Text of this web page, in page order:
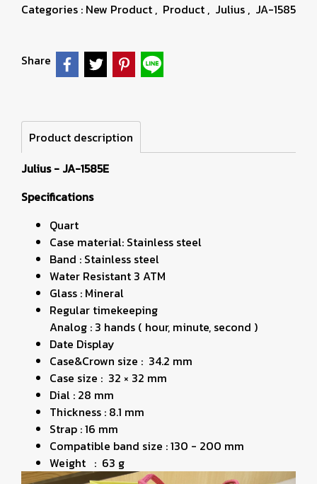
Categories : New Product , Product , Julius , JA-1585
Share
Product description
Julius - JA-1585E
Specifications
Quart
Case material: Stainless steel
Band : Stainless steel
Water Resistant 3 ATM
Glass : Mineral
Regular timekeeping
Analog : 3 hands ( hour, minute, second )
Date Display
Case&Crown size : 34.2 mm
Case size : 32 × 32 mm
Dial : 28 mm
Thickness : 8.1 mm
Strap : 16 mm
Compatible band size : 130 - 200 mm
Weight : 63 g